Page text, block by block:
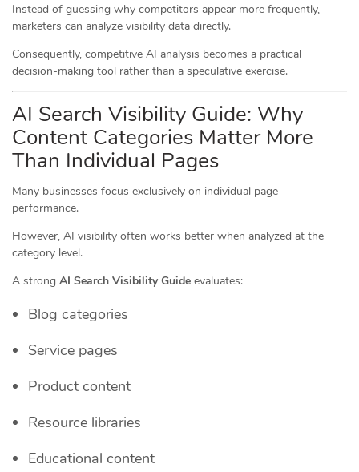
Instead of guessing why competitors appear more frequently,
marketers can analyze visibility data directly.
Consequently, competitive AI analysis becomes a practical
decision-making tool rather than a speculative exercise.
AI Search Visibility Guide: Why
Content Categories Matter More
Than Individual Pages
Many businesses focus exclusively on individual page
performance.
However, AI visibility often works better when analyzed at the
category level.
A strong AI Search Visibility Guide evaluates:
Blog categories
Service pages
Product content
Resource libraries
Educational content